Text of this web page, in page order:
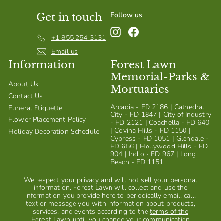
Get in touch
+1 855 254 3131
Email us
Follow us
InstagramFacebook
Information
About Us
Contact Us
Funeral Etiquette
Flower Placement Policy
Holiday Decoration Schedule
Forest Lawn
Memorial-Parks &
Mortuaries
Arcadia - FD 2186 | Cathedral
City - FD 1847 | City of Industry
- FD 2121 | Coachella - FD 640
| Covina Hills - FD 1150 |
Cypress - FD 1051 | Glendale -
FD 656 | Hollywood Hills - FD
904 | Indio - FD 967 | Long
Beach - FD 1151
We respect your privacy and will not sell your personal
information. Forest Lawn will collect and use the
information you provide here to periodically email, call,
text or message you with information about products,
services, and events according to the terms of the